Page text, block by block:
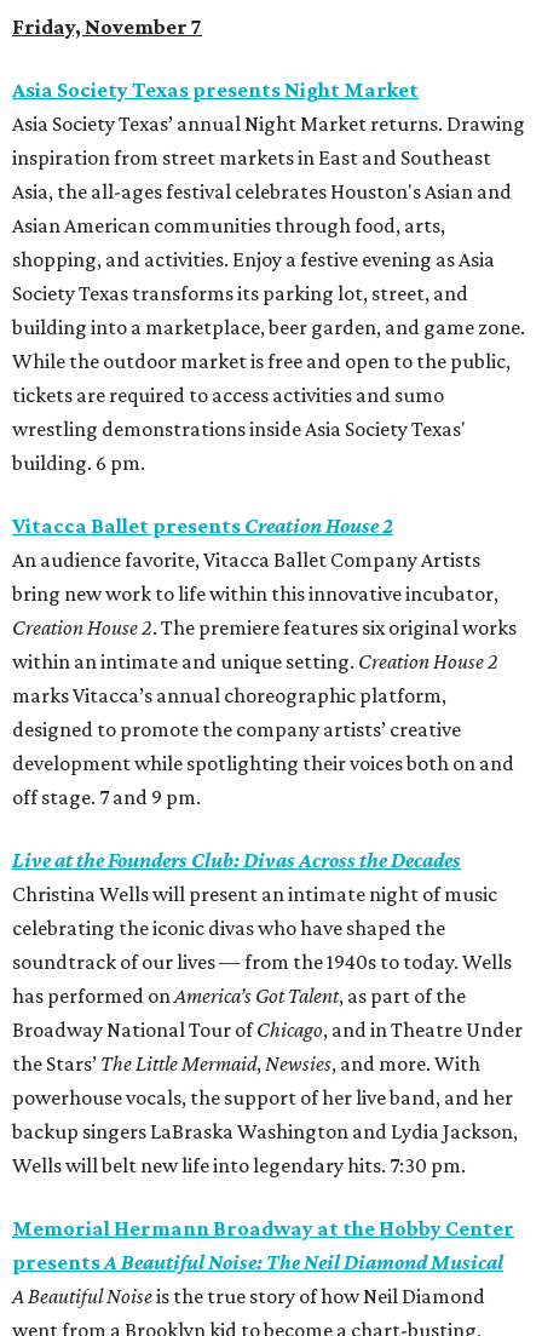
Friday, November 7
Asia Society Texas presents Night Market
Asia Society Texas’ annual Night Market returns. Drawing
inspiration from street markets in East and Southeast
Asia, the all-ages festival celebrates Houston's Asian and
Asian American communities through food, arts,
shopping, and activities. Enjoy a festive evening as Asia
Society Texas transforms its parking lot, street, and
building into a marketplace, beer garden, and game zone.
While the outdoor market is free and open to the public,
tickets are required to access activities and sumo
wrestling demonstrations inside Asia Society Texas'
building. 6 pm.
Vitacca Ballet presents Creation House 2
An audience favorite, Vitacca Ballet Company Artists
bring new work to life within this innovative incubator,
Creation House 2. The premiere features six original works
within an intimate and unique setting. Creation House 2
marks Vitacca’s annual choreographic platform,
designed to promote the company artists’ creative
development while spotlighting their voices both on and
off stage. 7 and 9 pm.
Live at the Founders Club: Divas Across the Decades
Christina Wells will present an intimate night of music
celebrating the iconic divas who have shaped the
soundtrack of our lives — from the 1940s to today. Wells
has performed onAmerica’s Got Talent, as part of the
Broadway National Tour ofChicago, and in Theatre Under
the Stars’ The Little Mermaid,Newsies, and more. With
powerhouse vocals, the support of her live band, and her
backup singers LaBraska Washington and Lydia Jackson,
Wells will belt new life into legendary hits. 7:30 pm.
Memorial Hermann Broadway at the Hobby Center
presentsA Beautiful Noise: The Neil Diamond Musical
A Beautiful Noiseis the true story of how Neil Diamond
went from a Brooklyn kid to become a chart-busting,